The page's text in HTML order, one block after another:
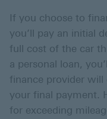
If you choose to
you’ll pay an initial
full cost of the car
a personal loan,
finance provider will
your final payment.
for exceeding